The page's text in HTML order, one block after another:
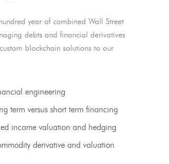
year of combined Wall Street
debts and financial derivatives
blockchain solutions to our
engineering
term versus short term financing
income valuation and hedging
derivative and valuation